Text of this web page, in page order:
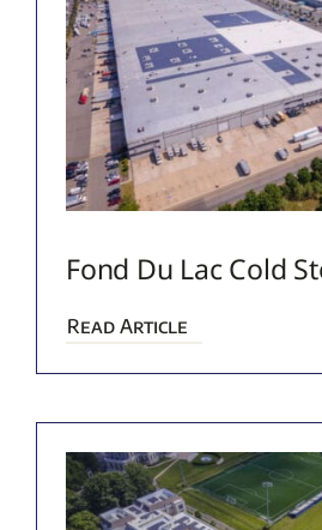
Fond Du Lac Cold
Read Article